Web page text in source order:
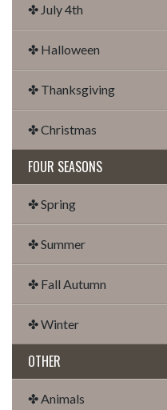
✤ July 4th
✤ Halloween
✤ Thanksgiving
✤ Christmas
FOUR SEASONS
✤ Spring
✤ Summer
✤ Fall Autumn
✤ Winter
OTHER
✤ Animals